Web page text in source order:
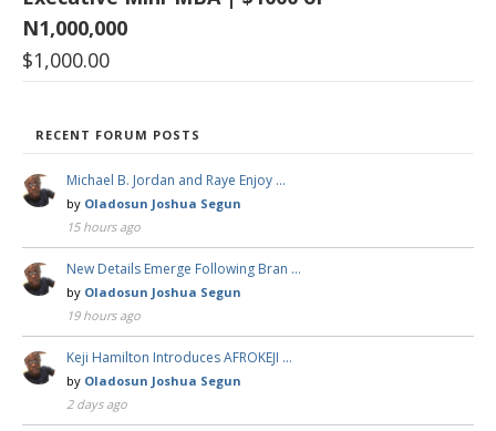
N1,000,000
$1,000.00
RECENT FORUM POSTS
Michael B. Jordan and Raye Enjoy …
by Oladosun Joshua Segun
15 hours ago
New Details Emerge Following Bran …
by Oladosun Joshua Segun
19 hours ago
Keji Hamilton Introduces AFROKEJI …
by Oladosun Joshua Segun
2 days ago